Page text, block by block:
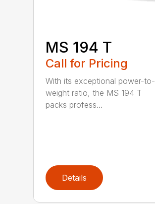
MS 194 T
Call for Pricing
With its exceptional power-to-
weight ratio, the MS 194 T
packs profess...
Details